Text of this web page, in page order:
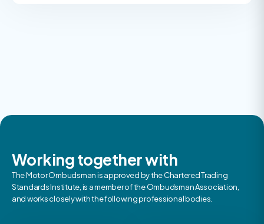
Working together with
The Motor Ombudsman is approved by the Chartered Trading
Standards Institute, is a member of the Ombudsman Association,
and works closely with the following professional bodies.